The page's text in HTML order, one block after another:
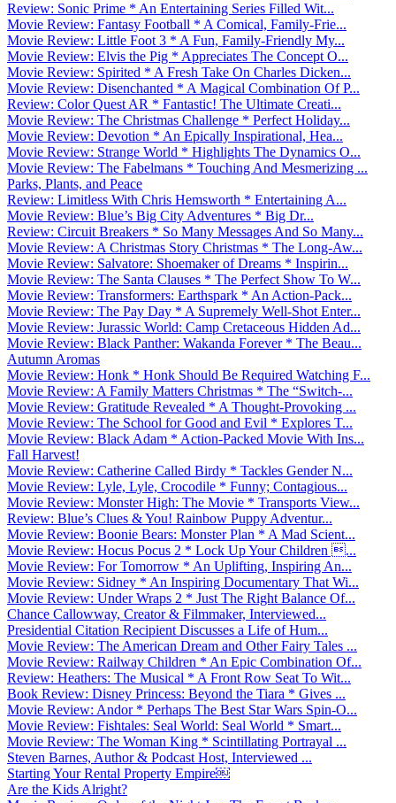
Review: Sonic Prime * An Entertaining Series Filled Wit...
Movie Review: Fantasy Football * A Comical, Family-Frie...
Movie Review: Little Foot 3 * A Fun, Family-Friendly My...
Movie Review: Elvis the Pig * Appreciates The Concept O...
Movie Review: Spirited * A Fresh Take On Charles Dicken...
Movie Review: Disenchanted * A Magical Combination Of P...
Review: Color Quest AR * Fantastic! The Ultimate Creati...
Movie Review: The Christmas Challenge * Perfect Holiday...
Movie Review: Devotion * An Epically Inspirational, Hea...
Movie Review: Strange World * Highlights The Dynamics O...
Movie Review: The Fabelmans * Touching And Mesmerizing ...
Parks, Plants, and Peace
Review: Limitless With Chris Hemsworth * Entertaining A...
Movie Review: Blue’s Big City Adventures * Big Dr...
Review: Circuit Breakers * So Many Messages And So Many...
Movie Review: A Christmas Story Christmas * The Long-Aw...
Movie Review: Salvatore: Shoemaker of Dreams * Inspirin...
Movie Review: The Santa Clauses * The Perfect Show To W...
Movie Review: Transformers: Earthspark * An Action-Pack...
Movie Review: The Pay Day * A Supremely Well-Shot Enter...
Movie Review: Jurassic World: Camp Cretaceous Hidden Ad...
Movie Review: Black Panther: Wakanda Forever * The Beau...
Autumn Aromas
Movie Review: Honk * Honk Should Be Required Watching F...
Movie Review: A Family Matters Christmas * The “Switch-...
Movie Review: Gratitude Revealed * A Thought-Provoking ...
Movie Review: The School for Good and Evil * Explores T...
Movie Review: Black Adam * Action-Packed Movie With Ins...
Fall Harvest!
Movie Review: Catherine Called Birdy * Tackles Gender N...
Movie Review: Lyle, Lyle, Crocodile * Funny; Contagious...
Movie Review: Monster High: The Movie * Transports View...
Review: Blue’s Clues & You! Rainbow Puppy Adventur...
Movie Review: Boonie Bears: Monster Plan * A Mad Scient...
Movie Review: Hocus Pocus 2 * Lock Up Your Children ...
Movie Review: For Tomorrow * An Uplifting, Inspiring An...
Movie Review: Sidney * An Inspiring Documentary That Wi...
Movie Review: Under Wraps 2 * Just The Right Balance Of...
Chance Callowway, Creator & Filmmaker, Interviewed...
Presidential Citation Recipient Discusses a Life of Hum...
Movie Review: The American Dream and Other Fairy Tales ...
Movie Review: Railway Children * An Epic Combination Of...
Review: Heathers: The Musical * A Front Row Seat To Wit...
Book Review: Disney Princess: Beyond the Tiara * Gives ...
Movie Review: Andor * Perhaps The Best Star Wars Spin-O...
Movie Review: Fishtales: Seal World: Seal World * Smart...
Movie Review: The Woman King * Scintillating Portrayal ...
Steven Barnes, Author & Podcast Host, Interviewed ...
Starting Your Rental Property Empire￼
Are the Kids Alright?